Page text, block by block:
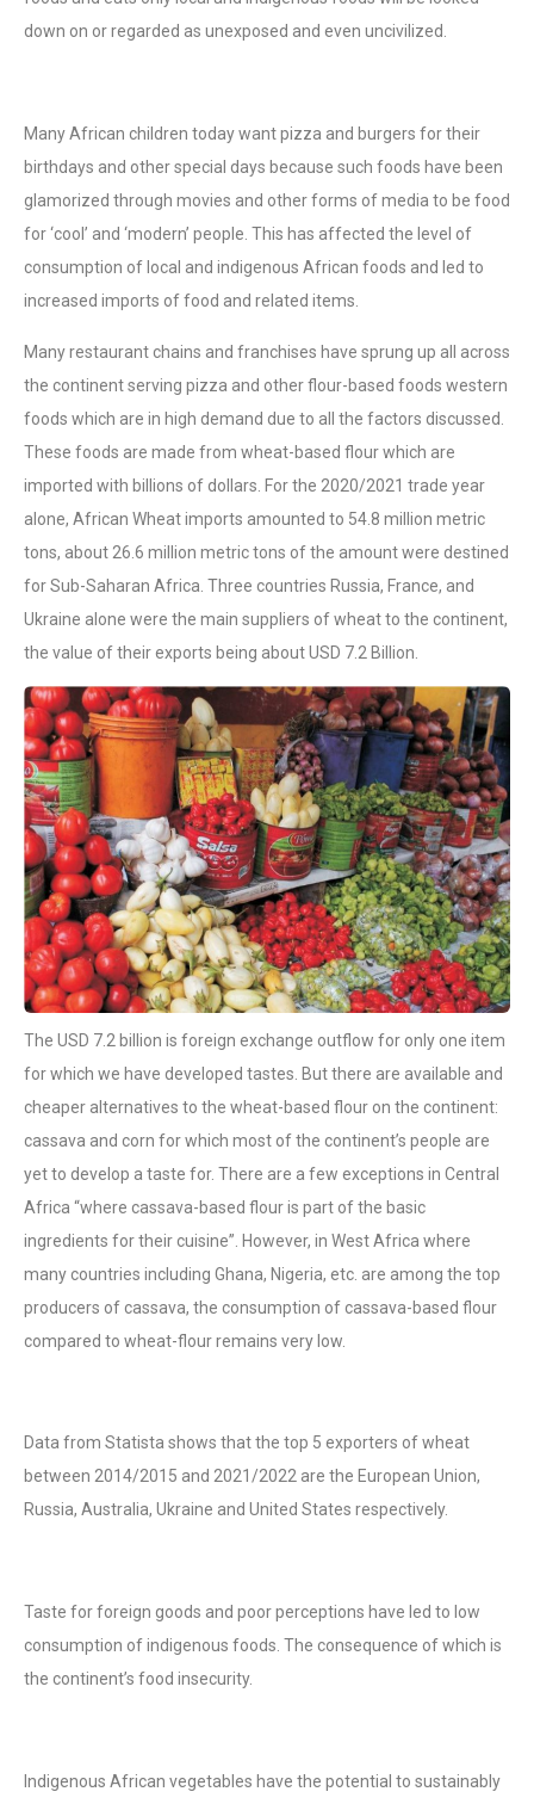
down on or regarded as unexposed and even uncivilized.
Many African children today want pizza and burgers for their
birthdays and other special days because such foods have been
glamorized through movies and other forms of media to be food
for ‘cool’ and ‘modern’ people. This has affected the level of
consumption of local and indigenous African foods and led to
increased imports of food and related items.
Many restaurant chains and franchises have sprung up all across
the continent serving pizza and other flour-based foods western
foods which are in high demand due to all the factors discussed.
These foods are made from wheat-based flour which are
imported with billions of dollars. For the 2020/2021 trade year
alone, African Wheat imports amounted to 54.8 million metric
tons, about 26.6 million metric tons of the amount were destined
for Sub-Saharan Africa. Three countries Russia, France, and
Ukraine alone were the main suppliers of wheat to the continent,
the value of their exports being about USD 7.2 Billion.
The USD 7.2 billion is foreign exchange outflow for only one item
for which we have developed tastes. But there are available and
cheaper alternatives to the wheat-based flour on the continent:
cassava and corn for which most of the continent’s people are
yet to develop a taste for. There are a few exceptions in Central
Africa “where cassava-based flour is part of the basic
ingredients for their cuisine”. However, in West Africa where
many countries including Ghana, Nigeria, etc. are among the top
producers of cassava, the consumption of cassava-based flour
compared to wheat-flour remains very low.
Data from Statista shows that the top 5 exporters of wheat
between 2014/2015 and 2021/2022 are the European Union,
Russia, Australia, Ukraine and United States respectively.
Taste for foreign goods and poor perceptions have led to low
consumption of indigenous foods. The consequence of which is
the continent’s food insecurity.
Indigenous African vegetables have the potential to sustainably